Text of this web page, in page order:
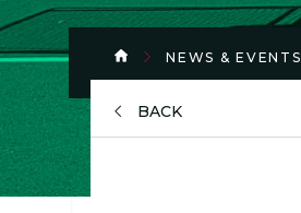
NEWS & EVENTS
BACK